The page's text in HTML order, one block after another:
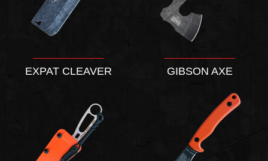
EXPAT CLEAVER GIBSON AXE